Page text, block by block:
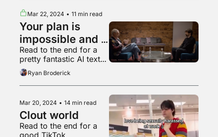
Mar 22, 2024 • 11 min read
Your plan is
impossible and
doomed to fail
Read to the end for a
pretty fantastic AI text-
to-speech recording
Ryan Broderick
Mar 20, 2024 • 14 min read
Clout world
Read to the end for a
good TikTok